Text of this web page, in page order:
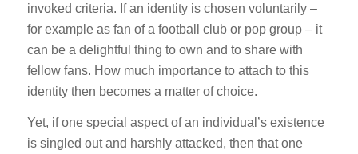
invoked criteria. If an identity is chosen voluntarily –
for example as fan of a football club or pop group – it
can be a delightful thing to own and to share with
fellow fans. How much importance to attach to this
identity then becomes a matter of choice.
Yet, if one special aspect of an individual’s existence
is singled out and harshly attacked, then that one